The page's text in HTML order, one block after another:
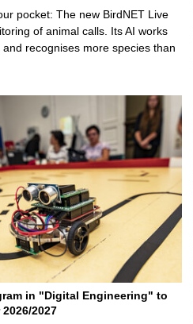
pocket: The new BirdNET Live
of animal calls. Its AI works
recognises more species than
in "Digital Engineering" to
2027